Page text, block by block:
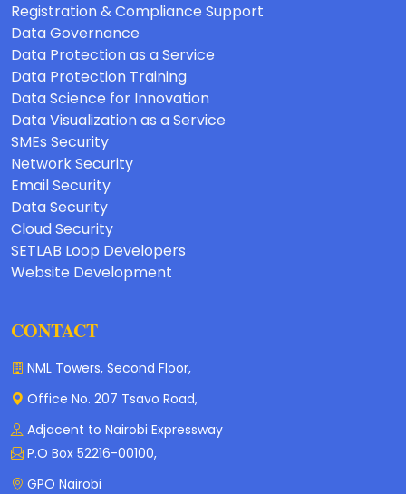
Registration & Compliance Support
Data Governance
Data Protection as a Service
Data Protection Training
Data Science for Innovation
Data Visualization as a Service
SMEs Security
Network Security
Email Security
Data Security
Cloud Security
SETLAB Loop Developers
Website Development
CONTACT
NML Towers, Second Floor,
Office No. 207 Tsavo Road,
Adjacent to Nairobi Expressway
P.O Box 52216-00100,
GPO Nairobi